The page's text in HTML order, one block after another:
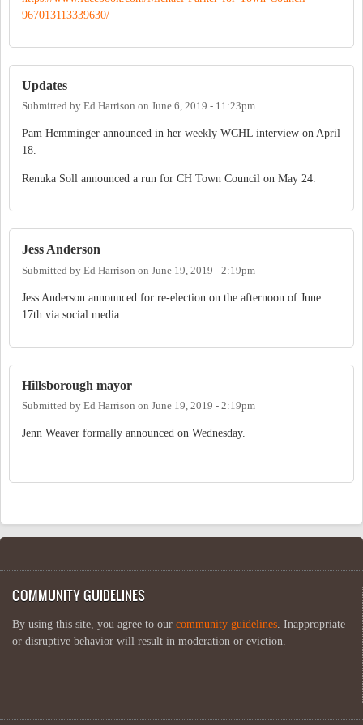
967013113339630/
Updates
Submitted by Ed Harrison on June 6, 2019 - 11:23pm
Pam Hemminger announced in her weekly WCHL interview on April
18.
Renuka Soll announced a run for CH Town Council on May 24.
Jess Anderson
Submitted by Ed Harrison on June 19, 2019 - 2:19pm
Jess Anderson announced for re-election on the afternoon of June
17th via social media.
Hillsborough mayor
Submitted by Ed Harrison on June 19, 2019 - 2:19pm
Jenn Weaver formally announced on Wednesday.
COMMUNITY GUIDELINES
By using this site, you agree to our community guidelines . Inappropriate
or disruptive behavior will result in moderation or eviction.